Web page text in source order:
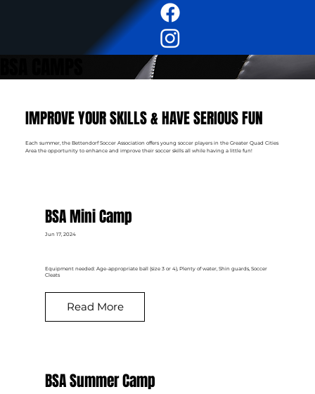
IMPROVE YOUR SKILLS & HAVE SERIOUS FUN
Each summer, the Bettendorf Soccer Association offers young soccer players in the Greater Quad Cities
Area the opportunity to enhance and improve their soccer skills all while having a little fun!
BSA Mini Camp
Jun 17, 2024
Equipment needed: Age-appropriate ball (size 3 or 4), Plenty of water, Shin guards, Soccer
Cleats
Read More
BSA Summer Camp